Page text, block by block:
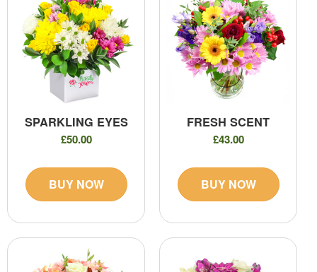
SPARKLING EYES
£50.00
BUY NOW
FRESH SCENT
£43.00
BUY NOW